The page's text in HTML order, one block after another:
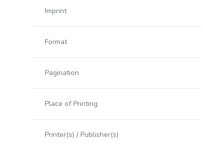
Imprint
Format
Pagination
Place of Printing
Printer(s) / Publisher(s)